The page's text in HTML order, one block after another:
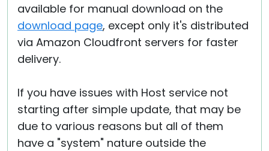
available for manual download on the
download page, except only it's distributed
via Amazon Cloudfront servers for faster
delivery.
If you have issues with Host service not
starting after simple update, that may be
due to various reasons but all of them
have a "system" nature outside the